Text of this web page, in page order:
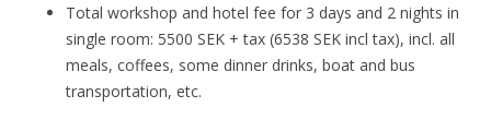
Total workshop and hotel fee for 3 days and 2 nights in
single room: 5500 SEK + tax (6538 SEK incl tax), incl. all
meals, coffees, some dinner drinks, boat and bus
transportation, etc.